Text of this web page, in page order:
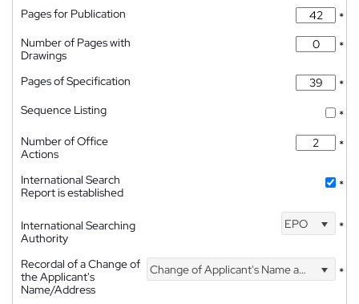
Pages for Publication
*
Number of Pages with
Drawings
*
Pages of Specification
*
Sequence Listing
*
Number of Office
Actions
*
International Search
Report is established
*
International Searching
Authority
EPO *
Recordal of a Change of
the Applicant's
Name/Address
Change of Applicant's Name and Address *